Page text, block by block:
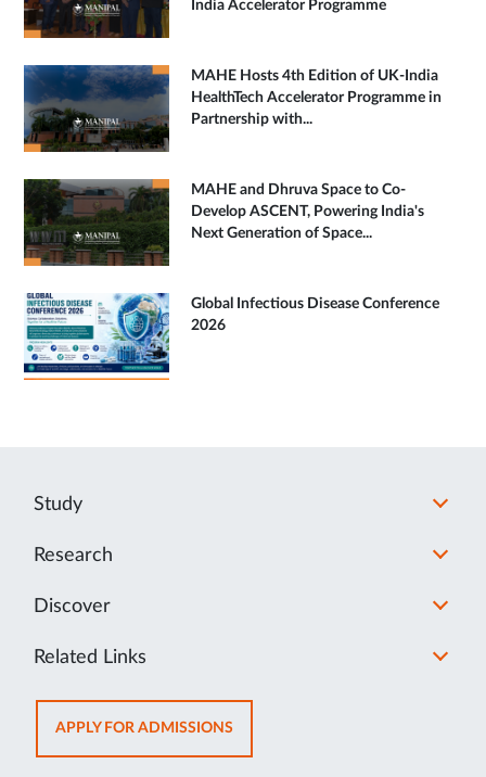
India Accelerator Programme
MAHE Hosts 4th Edition of UK-India
HealthTech Accelerator Programme in
Partnership with...
MAHE and Dhruva Space to Co-
Develop ASCENT, Powering India's
Next Generation of Space...
Global Infectious Disease Conference
2026
Study
Research
Discover
Related Links
APPLY FOR ADMISSIONSOPENS
IN